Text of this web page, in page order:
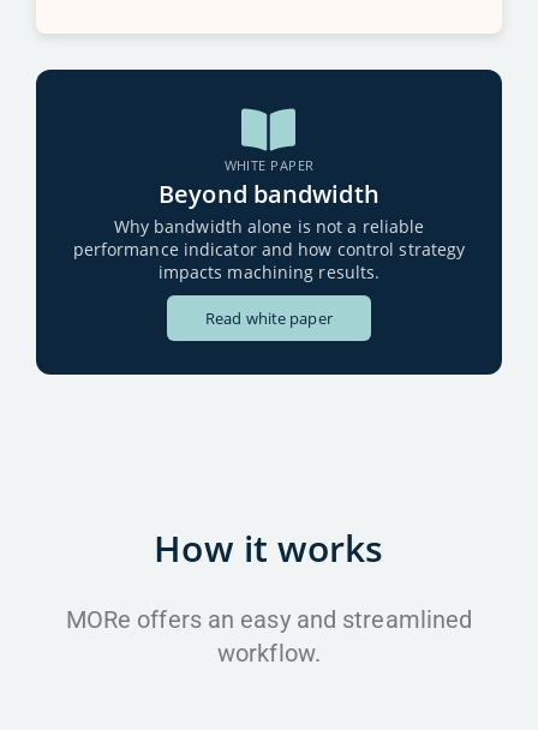
WHITE PAPER
Beyond bandwidth
Why bandwidth alone is not a reliable
performance indicator and how control strategy
impacts machining results.
Read white paper
How it works
MORe offers an easy and streamlined
workflow.